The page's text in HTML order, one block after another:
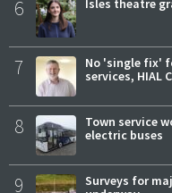
6 Isles theatre
7
No 'single fix'
services, HIAL
8
Town service
electric buses
9
Surveys for